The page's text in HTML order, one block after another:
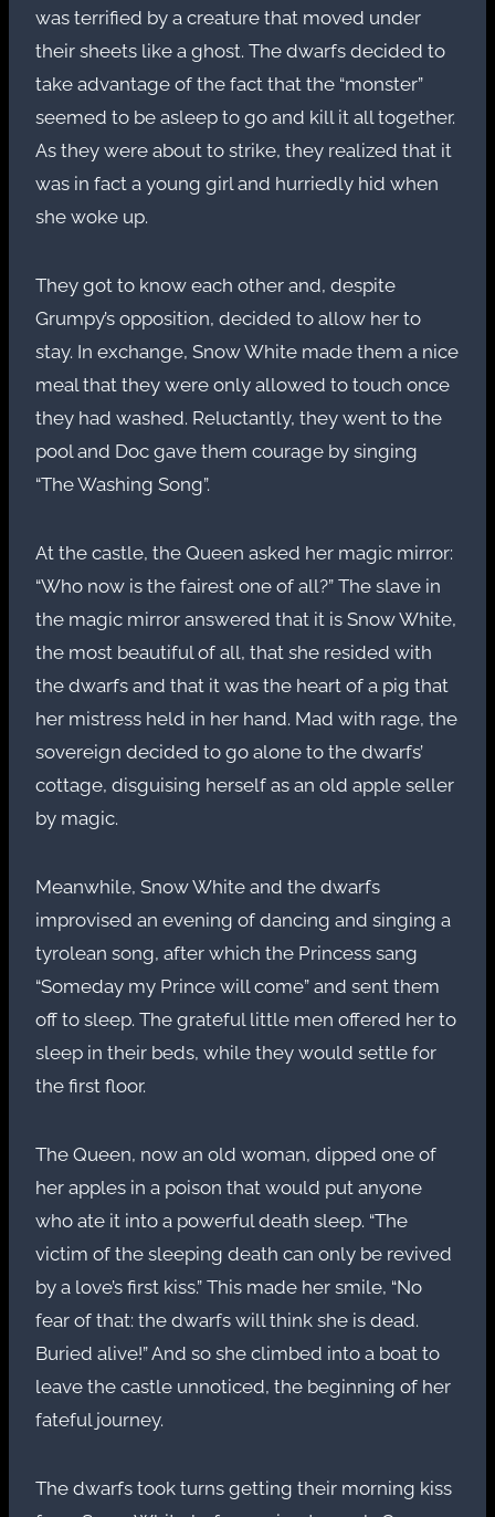
was terrified by a creature that moved under
their sheets like a ghost. The dwarfs decided to
take advantage of the fact that the “monster”
seemed to be asleep to go and kill it all together.
As they were about to strike, they realized that it
was in fact a young girl and hurriedly hid when
she woke up.
They got to know each other and, despite
Grumpy’s opposition, decided to allow her to
stay. In exchange, Snow White made them a nice
meal that they were only allowed to touch once
they had washed. Reluctantly, they went to the
pool and Doc gave them courage by singing
“The Washing Song”.
At the castle, the Queen asked her magic mirror:
“Who now is the fairest one of all?” The slave in
the magic mirror answered that it is Snow White,
the most beautiful of all, that she resided with
the dwarfs and that it was the heart of a pig that
her mistress held in her hand. Mad with rage, the
sovereign decided to go alone to the dwarfs’
cottage, disguising herself as an old apple seller
by magic.
Meanwhile, Snow White and the dwarfs
improvised an evening of dancing and singing a
tyrolean song, after which the Princess sang
“Someday my Prince will come” and sent them
off to sleep. The grateful little men offered her to
sleep in their beds, while they would settle for
the first floor.
The Queen, now an old woman, dipped one of
her apples in a poison that would put anyone
who ate it into a powerful death sleep. “The
victim of the sleeping death can only be revived
by a love’s first kiss.” This made her smile, “No
fear of that: the dwarfs will think she is dead.
Buried alive!” And so she climbed into a boat to
leave the castle unnoticed, the beginning of her
fateful journey.
The dwarfs took turns getting their morning kiss